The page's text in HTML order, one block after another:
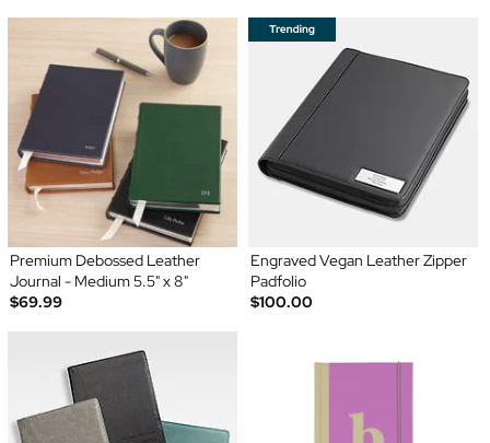
Premium Debossed Leather
Journal - Medium 5.5" x 8"
$69.99
Engraved Vegan Leather Zipper
Padfolio
$100.00